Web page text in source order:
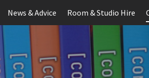
News & Advice Room & Studio Hire